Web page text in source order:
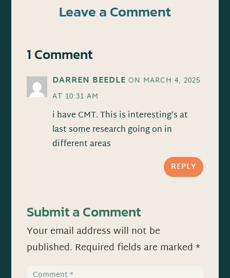
Leave a Comment
1 Comment
DARREN BEEDLE ON MARCH 4, 2025
AT 10:31 AM
i have CMT. This is interesting’s at
last some research going on in
different areas
REPLY
Submit a Comment
Your email address will not be
published. Required fields are marked*